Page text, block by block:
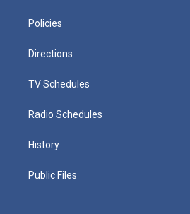
Policies
Directions
TV Schedules
Radio Schedules
History
Public Files